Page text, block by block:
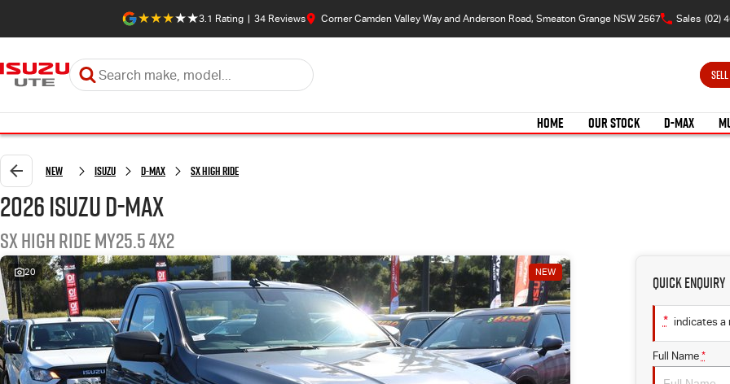
3.1 Rating | 34 Reviews Corner Camden Valley Way and Anderson Road, Smeaton Grange NSW 2567 Sales (02)
HOME OUR STOCK D-MAX
New Isuzu D-MAX SX High Ride
2026 Isuzu D-MAX
SX High Ride MY25.5 4x2
20 NEW
Quick Enquiry
* indicates a
Full Name *